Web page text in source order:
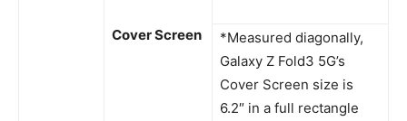
Cover Screen
*Measured diagonally,
Galaxy Z Fold3 5G’s
Cover Screen size is
6.2″ in a full rectangle